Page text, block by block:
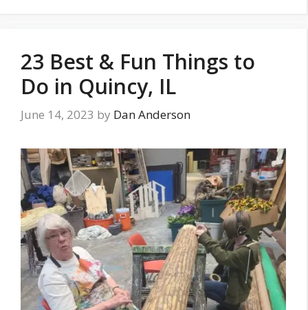
23 Best & Fun Things to
Do in Quincy, IL
June 14, 2023 by Dan Anderson